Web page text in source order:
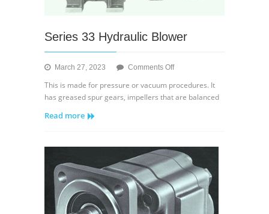
Series 33 Hydraulic Blower
March 27, 2023 Comments Offon
This is made for pressure or vacuum procedures. It
has greased spur gears, impellers that are balanced
Read more